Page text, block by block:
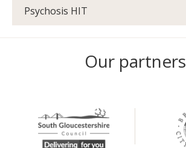
Psychosis HIT
Our partners